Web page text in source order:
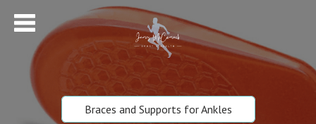
Braces and Supports for Ankles